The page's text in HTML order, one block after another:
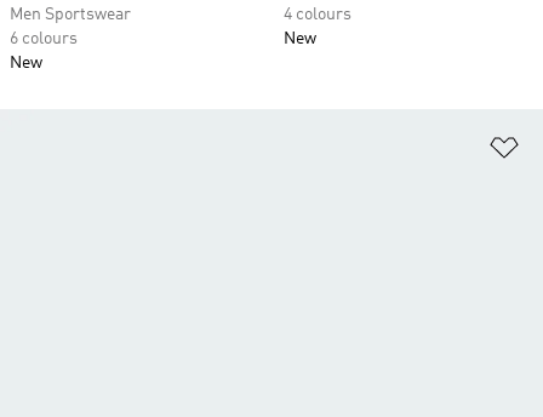
Men Sportswear
6 colours
New
4 colours
New